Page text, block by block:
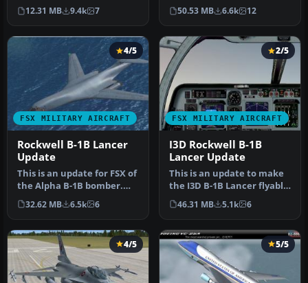
designed to work superbly
in FSX…
12.31 MB 9.4k 7
has updated the flight
dyna…
50.53 MB 6.6k 12
FSX MILITARY AIRCRAFT
4/5
Rockwell B-1B Lancer
Update
This is an update for FSX of
the Alpha B-1B bomber.
Includes updated flight d…
32.62 MB 6.5k 6
FSX MILITARY AIRCRAFT
2/5
I3D Rockwell B-1B
Lancer Update
This is an update to make
the I3D B-1B Lancer flyable
in FSX. You will need t…
46.31 MB 5.1k 6
4/5 5/5